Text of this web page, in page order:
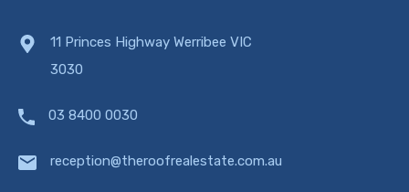
11 Princes Highway Werribee VIC
3030
03 8400 0030
reception@theroofrealestate.com.au